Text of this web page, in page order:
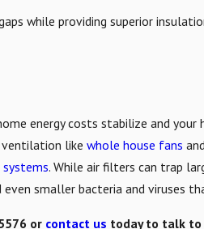
while providing superior
energy costs stabilize and
ventilation likewhole house fans
systems. While air filters can trap
smaller bacteria and viruses
or contact us today to talk